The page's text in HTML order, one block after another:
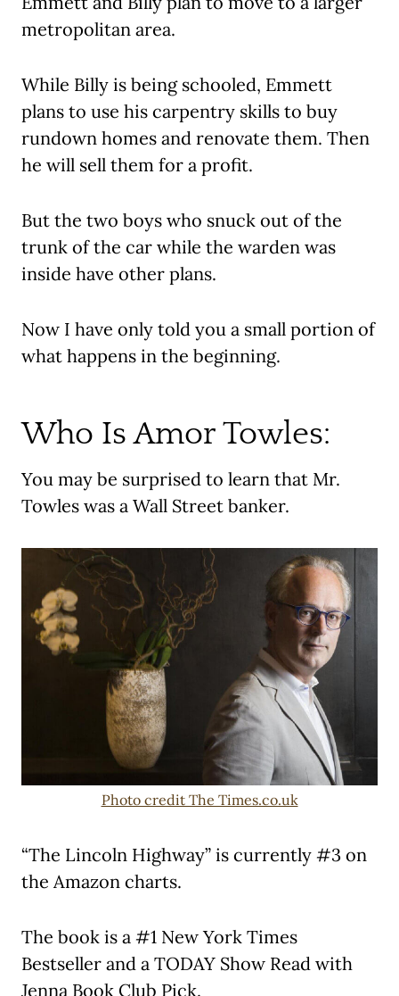
metropolitan area.
While Billy is being schooled, Emmett
plans to use his carpentry skills to buy
rundown homes and renovate them. Then
he will sell them for a profit.
But the two boys who snuck out of the
trunk of the car while the warden was
inside have other plans.
Now I have only told you a small portion of
what happens in the beginning.
Who Is Amor Towles:
You may be surprised to learn that Mr.
Towles was a Wall Street banker.
Photo credit The Times.co.uk
“The Lincoln Highway” is currently #3 on
the Amazon charts.
The book is a #1 New York Times
Bestseller and a TODAY Show Read with
Jenna Book Club Pick.